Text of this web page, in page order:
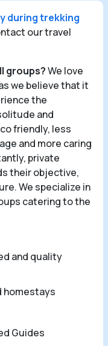
during trekking
our travel
groups?We love
we believe that it
the
and
friendly, less
and more caring
private
their objective,
We specialize in
catering to the
and quality
homestays
Guides